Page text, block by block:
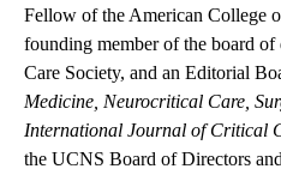
Fellow of the American College
founding member of the board
Care Society, and an Editorial
Medicine, Neurocritical Care,
International Journal of Critical
the UCNS Board of Directors